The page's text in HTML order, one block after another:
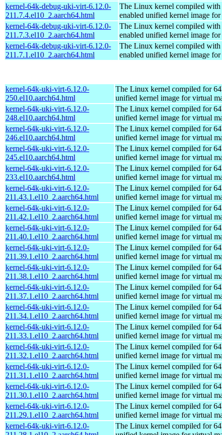
kernel-64k-debug-uki-virt-6.12.0-
211.7.4.el10_2.aarch64.html
The Linux kernel compiled with
enabled unified kernel image
kernel-64k-debug-uki-virt-6.12.0-
211.7.3.el10_2.aarch64.html
The Linux kernel compiled with
enabled unified kernel image
kernel-64k-debug-uki-virt-6.12.0-
211.7.1.el10_2.aarch64.html
The Linux kernel compiled with
enabled unified kernel image
kernel-64k-uki-virt-6.12.0-
250.el10.aarch64.html
The Linux kernel compiled for
unified kernel image for virtual
kernel-64k-uki-virt-6.12.0-
248.el10.aarch64.html
The Linux kernel compiled for
unified kernel image for virtual
kernel-64k-uki-virt-6.12.0-
246.el10.aarch64.html
The Linux kernel compiled for
unified kernel image for virtual
kernel-64k-uki-virt-6.12.0-
245.el10.aarch64.html
The Linux kernel compiled for
unified kernel image for virtual
kernel-64k-uki-virt-6.12.0-
233.el10.aarch64.html
The Linux kernel compiled for
unified kernel image for virtual
kernel-64k-uki-virt-6.12.0-
211.43.1.el10_2.aarch64.html
The Linux kernel compiled for
unified kernel image for virtual
kernel-64k-uki-virt-6.12.0-
211.42.1.el10_2.aarch64.html
The Linux kernel compiled for
unified kernel image for virtual
kernel-64k-uki-virt-6.12.0-
211.40.1.el10_2.aarch64.html
The Linux kernel compiled for
unified kernel image for virtual
kernel-64k-uki-virt-6.12.0-
211.39.1.el10_2.aarch64.html
The Linux kernel compiled for
unified kernel image for virtual
kernel-64k-uki-virt-6.12.0-
211.38.1.el10_2.aarch64.html
The Linux kernel compiled for
unified kernel image for virtual
kernel-64k-uki-virt-6.12.0-
211.37.1.el10_2.aarch64.html
The Linux kernel compiled for
unified kernel image for virtual
kernel-64k-uki-virt-6.12.0-
211.34.1.el10_2.aarch64.html
The Linux kernel compiled for
unified kernel image for virtual
kernel-64k-uki-virt-6.12.0-
211.33.1.el10_2.aarch64.html
The Linux kernel compiled for
unified kernel image for virtual
kernel-64k-uki-virt-6.12.0-
211.32.1.el10_2.aarch64.html
The Linux kernel compiled for
unified kernel image for virtual
kernel-64k-uki-virt-6.12.0-
211.31.1.el10_2.aarch64.html
The Linux kernel compiled for
unified kernel image for virtual
kernel-64k-uki-virt-6.12.0-
211.30.1.el10_2.aarch64.html
The Linux kernel compiled for
unified kernel image for virtual
kernel-64k-uki-virt-6.12.0-
211.29.1.el10_2.aarch64.html
The Linux kernel compiled for
unified kernel image for virtual
kernel-64k-uki-virt-6.12.0-
The Linux kernel compiled for